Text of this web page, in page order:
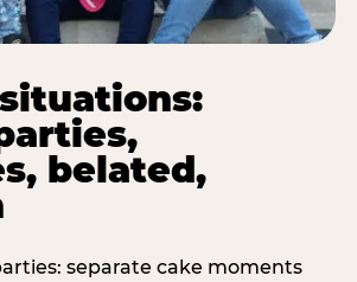
belated,
separate cake moments